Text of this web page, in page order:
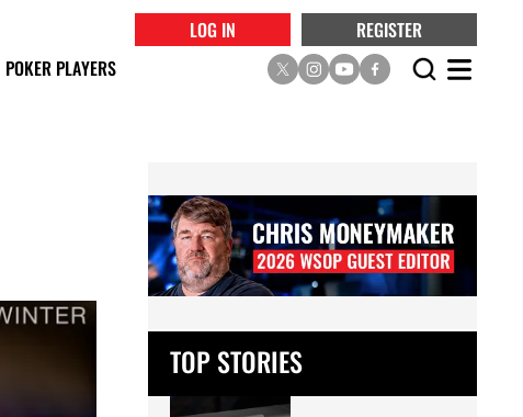
LOG IN
REGISTER
POKER PLAYERS
TOP STORIES